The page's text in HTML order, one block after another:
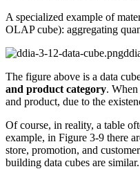
A specialized example of
OLAP cube): aggregating
The figure above is a data
and product category.
and product, due to the
Of course, in reality, a table
example, in Figure 3-9 there
store, promotion, and
building data cubes are similar.